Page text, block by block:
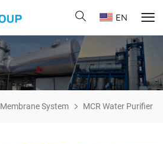
EN
Membrane System MCR Water Purifier